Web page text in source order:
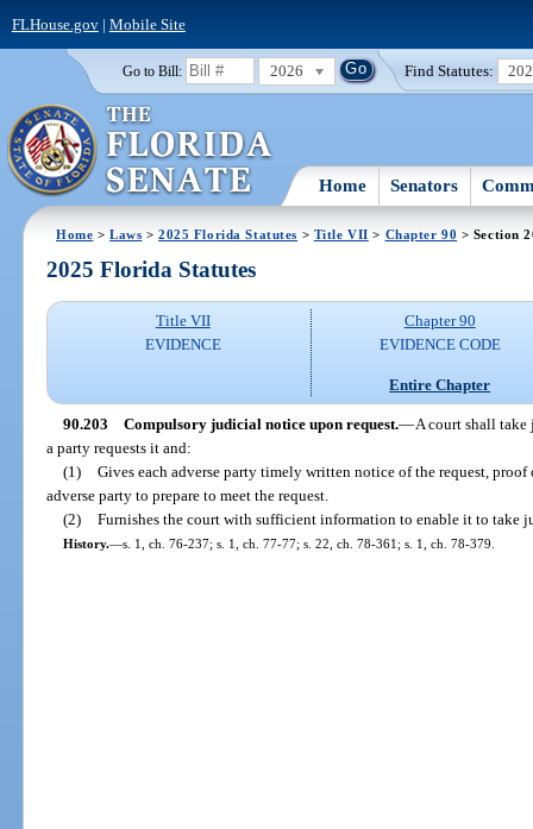
FLHouse.gov| Mobile Site
Go to Bill: 2026 Find Statutes:
Home Senators
Home >Laws >2025 Florida Statutes > Title VII > Chapter 90 > Section
2025 Florida Statutes
Title VII
EVIDENCE
Chapter 90
EVIDENCE CODE
Entire Chapter
90.203 Compulsory judicial notice upon request.—A court shall
a party requests it and:
(1) Gives each adverse party timely written notice of the request,
adverse party to prepare to meet the request.
(2) Furnishes the court with sufficient information to enable it to take
History.—s. 1, ch. 76-237; s. 1, ch. 77-77; s. 22, ch. 78-361; s. 1, ch. 78-379.